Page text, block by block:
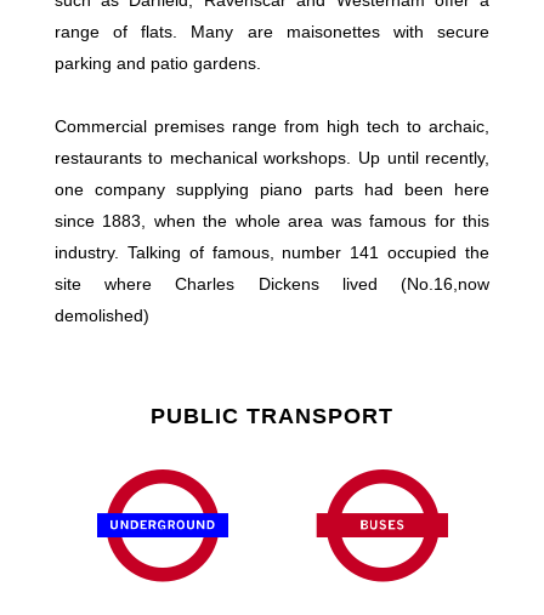
range of flats. Many are maisonettes with secure
parking and patio gardens.
Commercial premises range from high tech to archaic,
restaurants to mechanical workshops. Up until recently,
one company supplying piano parts had been here
since 1883, when the whole area was famous for this
industry. Talking of famous, number 141 occupied the
site where Charles Dickens lived (No.16,now
demolished)
PUBLIC TRANSPORT